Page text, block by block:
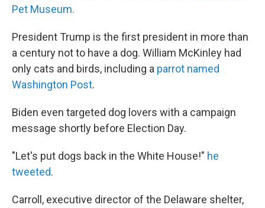
Pet Museum.
President Trump is the first president in more than
a century not to have a dog. William McKinley had
only cats and birds, including a parrot named
Washington Post.
Biden even targeted dog lovers with a campaign
message shortly before Election Day.
"Let's put dogs back in the White House!" he
tweeted.
Carroll, executive director of the Delaware shelter,